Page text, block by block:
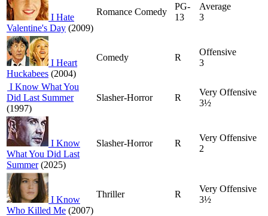
I Hate
Valentine's Day (2009)
Romance Comedy
PG-
13
Average
3
I Heart
Huckabees (2004)
Comedy R
Offensive
3
I Know What You
Did Last Summer
(1997)
Slasher-Horror R
Very Offensive
3½
I Know
What You Did Last
Summer(2025)
Slasher-Horror R
Very Offensive
2
I Know
Who Killed Me (2007)
Thriller R
Very Offensive
3½